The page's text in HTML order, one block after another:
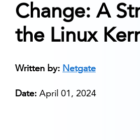
Change: A
the Linux
Written by: Netgate
Date: April 01, 2024